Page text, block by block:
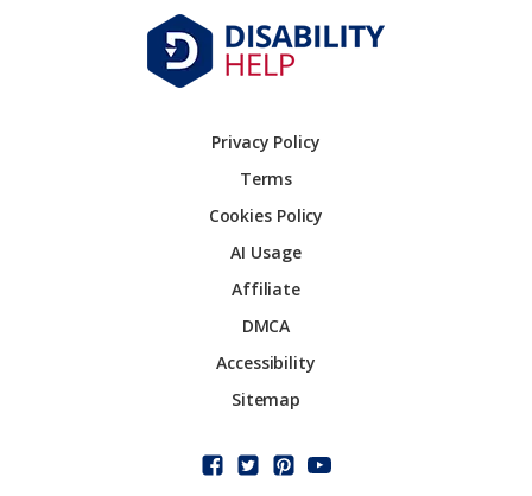
Privacy Policy
Terms
Cookies Policy
AI Usage
Affiliate
DMCA
Accessibility
Sitemap